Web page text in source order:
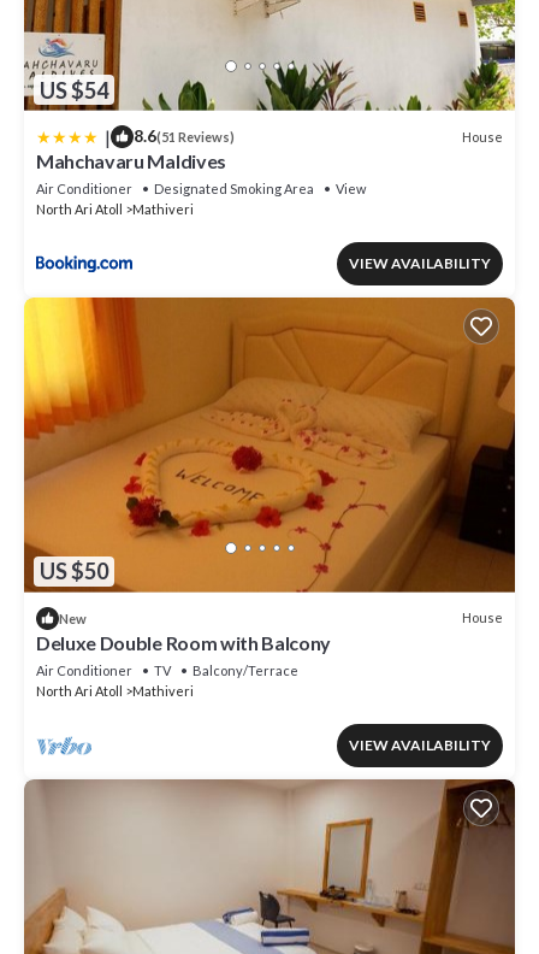
US $54
| 8.6(51 Reviews) House
Mahchavaru Maldives
Air Conditioner Designated Smoking Area
View
North Ari Atoll
Mathiveri
VIEW AVAILABILITY
US $50
New House
Deluxe Double Room with Balcony
Air Conditioner TV
Balcony/Terrace
North Ari Atoll
Mathiveri
VIEW AVAILABILITY